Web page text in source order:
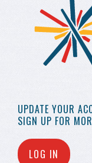
UPDATE YOUR
SIGN UP FOR
LOG IN